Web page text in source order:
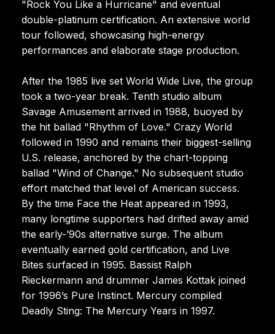
"Rock You Like a Hurricane" and eventual
double-platinum certification. An extensive world
tour followed, showcasing high-energy
performances and elaborate stage production.
After the 1985 live set World Wide Live, the group
took a two-year break. Tenth studio album
Savage Amusement arrived in 1988, buoyed by
the hit ballad "Rhythm of Love." Crazy World
followed in 1990 and remains their biggest-selling
U.S. release, anchored by the chart-topping
ballad "Wind of Change." No subsequent studio
effort matched that level of American success.
By the time Face the Heat appeared in 1993,
many longtime supporters had drifted away amid
the early-’90s alternative surge. The album
eventually earned gold certification, and Live
Bites surfaced in 1995. Bassist Ralph
Rieckermann and drummer James Kottak joined
for 1996’s Pure Instinct. Mercury compiled
Deadly Sting: The Mercury Years in 1997.